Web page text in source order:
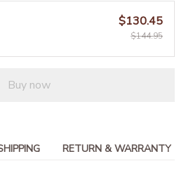
$130.45
$144.95
Buy now
RETURN & WARRANTY